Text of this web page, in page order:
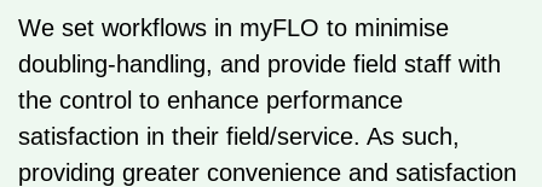
We set workflows in myFLO to minimise
doubling-handling, and provide field staff with
the control to enhance performance
satisfaction in their field/service. As such,
providing greater convenience and satisfaction